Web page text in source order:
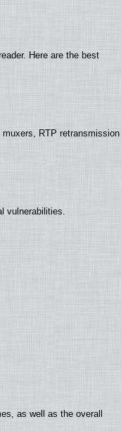
Here are the best
RTP retransmission
vulnerabilities.
as well as the overall